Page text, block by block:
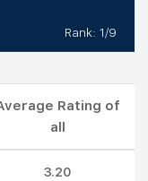
Rank: 1/9
Rating of
all
3.20